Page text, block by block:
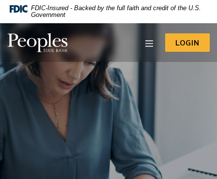
-- Google Tag Manager -->
Home
main
Skip
to
Download
Acrobat
Reader
to
view
FDIC-Insured - Backed by the full faith and credit of the U.S.
Government
Peoples State Bank
LOGIN